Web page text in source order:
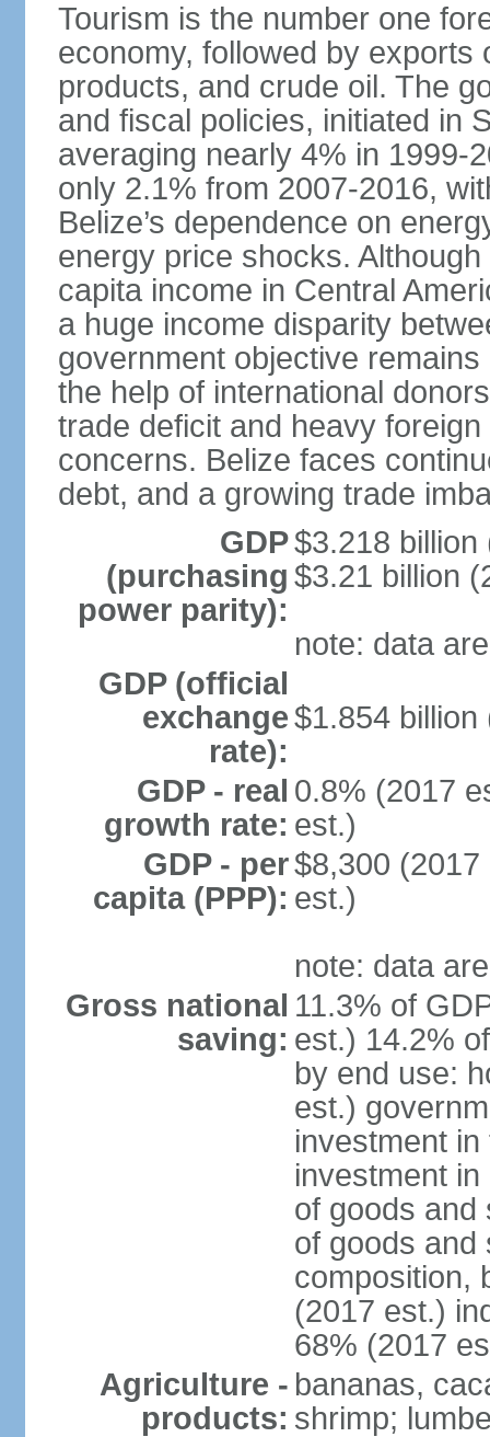
Tourism is the number one
economy, followed by
products, and crude oil. The
and fiscal policies, initiated in
averaging nearly 4% in 1999-
only 2.1% from 2007-2016,
Belize’s dependence on
energy price shocks.
capita income in Central
a huge income disparity
government objective
the help of international
trade deficit and heavy
concerns. Belize faces
debt, and a growing trade
GDP
(purchasing
power parity):
$3.218 billion
$3.21 billion
note: data
GDP (official
exchange
rate):
$1.854 billion
GDP - real
growth rate:
0.8% (2017
est.)
GDP - per
capita (PPP):
$8,300
est.)
note: data
Gross national
saving:
11.3% of
est.) 14.2%
by end use:
est.)
investment
investment
of goods and
of goods and
composition,
(2017 est.)
68% (2017
Agriculture -
products:
bananas,
shrimp;